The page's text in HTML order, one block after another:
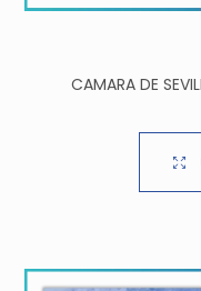
CAMARA DE